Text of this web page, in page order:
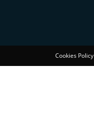
Cookies Policy